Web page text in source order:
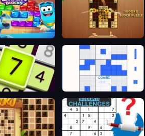
Brain Blocks Sudoku Block Puzzle
Block Puzzle Sudoku